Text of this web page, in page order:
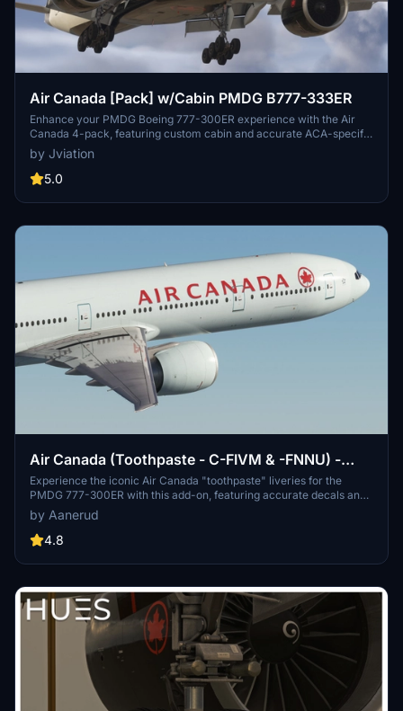
Air Canada [Pack] w/Cabin PMDG B777-333ER
Enhance your PMDG Boeing 777-300ER experience with the Air
Canada 4-pack, featuring custom cabin and accurate ACA-specific
stencils. This pack includes four liveries: C-FITU, C-FITW (2024
Olympics Livery), C-FIVW, and C-FNNQ. Installation is made easy
with included configuration files. Join the Canvas Corner discord
donations.
by Jviation
5.0
Air Canada (Toothpaste - C-FIVM & -FNNU) -
PMDG 777-300ER
Experience the iconic Air Canada "toothpaste" liveries for the
PMDG 777-300ER with this add-on, featuring accurate decals and
cockpit details based on the latest photos available. Choose
between C-FIVM and C-FNNU liveries for an authentic flight
experience. Installation is simple, and feedback is welcomed for
by Aanerud
4.8